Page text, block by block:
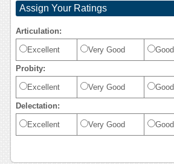
Assign Your Ratings
Articulation:
Excellent Very Good Good
Probity:
Excellent Very Good Good
Delectation:
Excellent Very Good Good